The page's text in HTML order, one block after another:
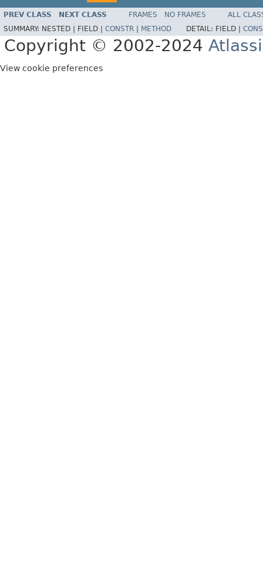
PREV CLASS NEXT CLASS FRAMES NO FRAMES
ALL
SUMMARY: NESTED | FIELD | CONSTR METHOD DETAIL: FIELD |
Copyright © 2002-2024
View cookie preferences